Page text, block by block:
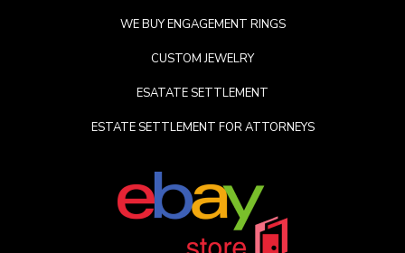
WE BUY ENGAGEMENT RINGS
CUSTOM JEWELRY
ESATATE SETTLEMENT
ESTATE SETTLEMENT FOR ATTORNEYS